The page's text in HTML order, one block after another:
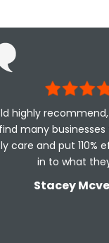
you
that
effort
they do.
Mcveigh